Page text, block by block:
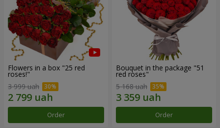
Flowers in a box "25 red
roses!"
3 999 uah
Order
Bouquet in the package "51
red roses"
5 168 uah
Order